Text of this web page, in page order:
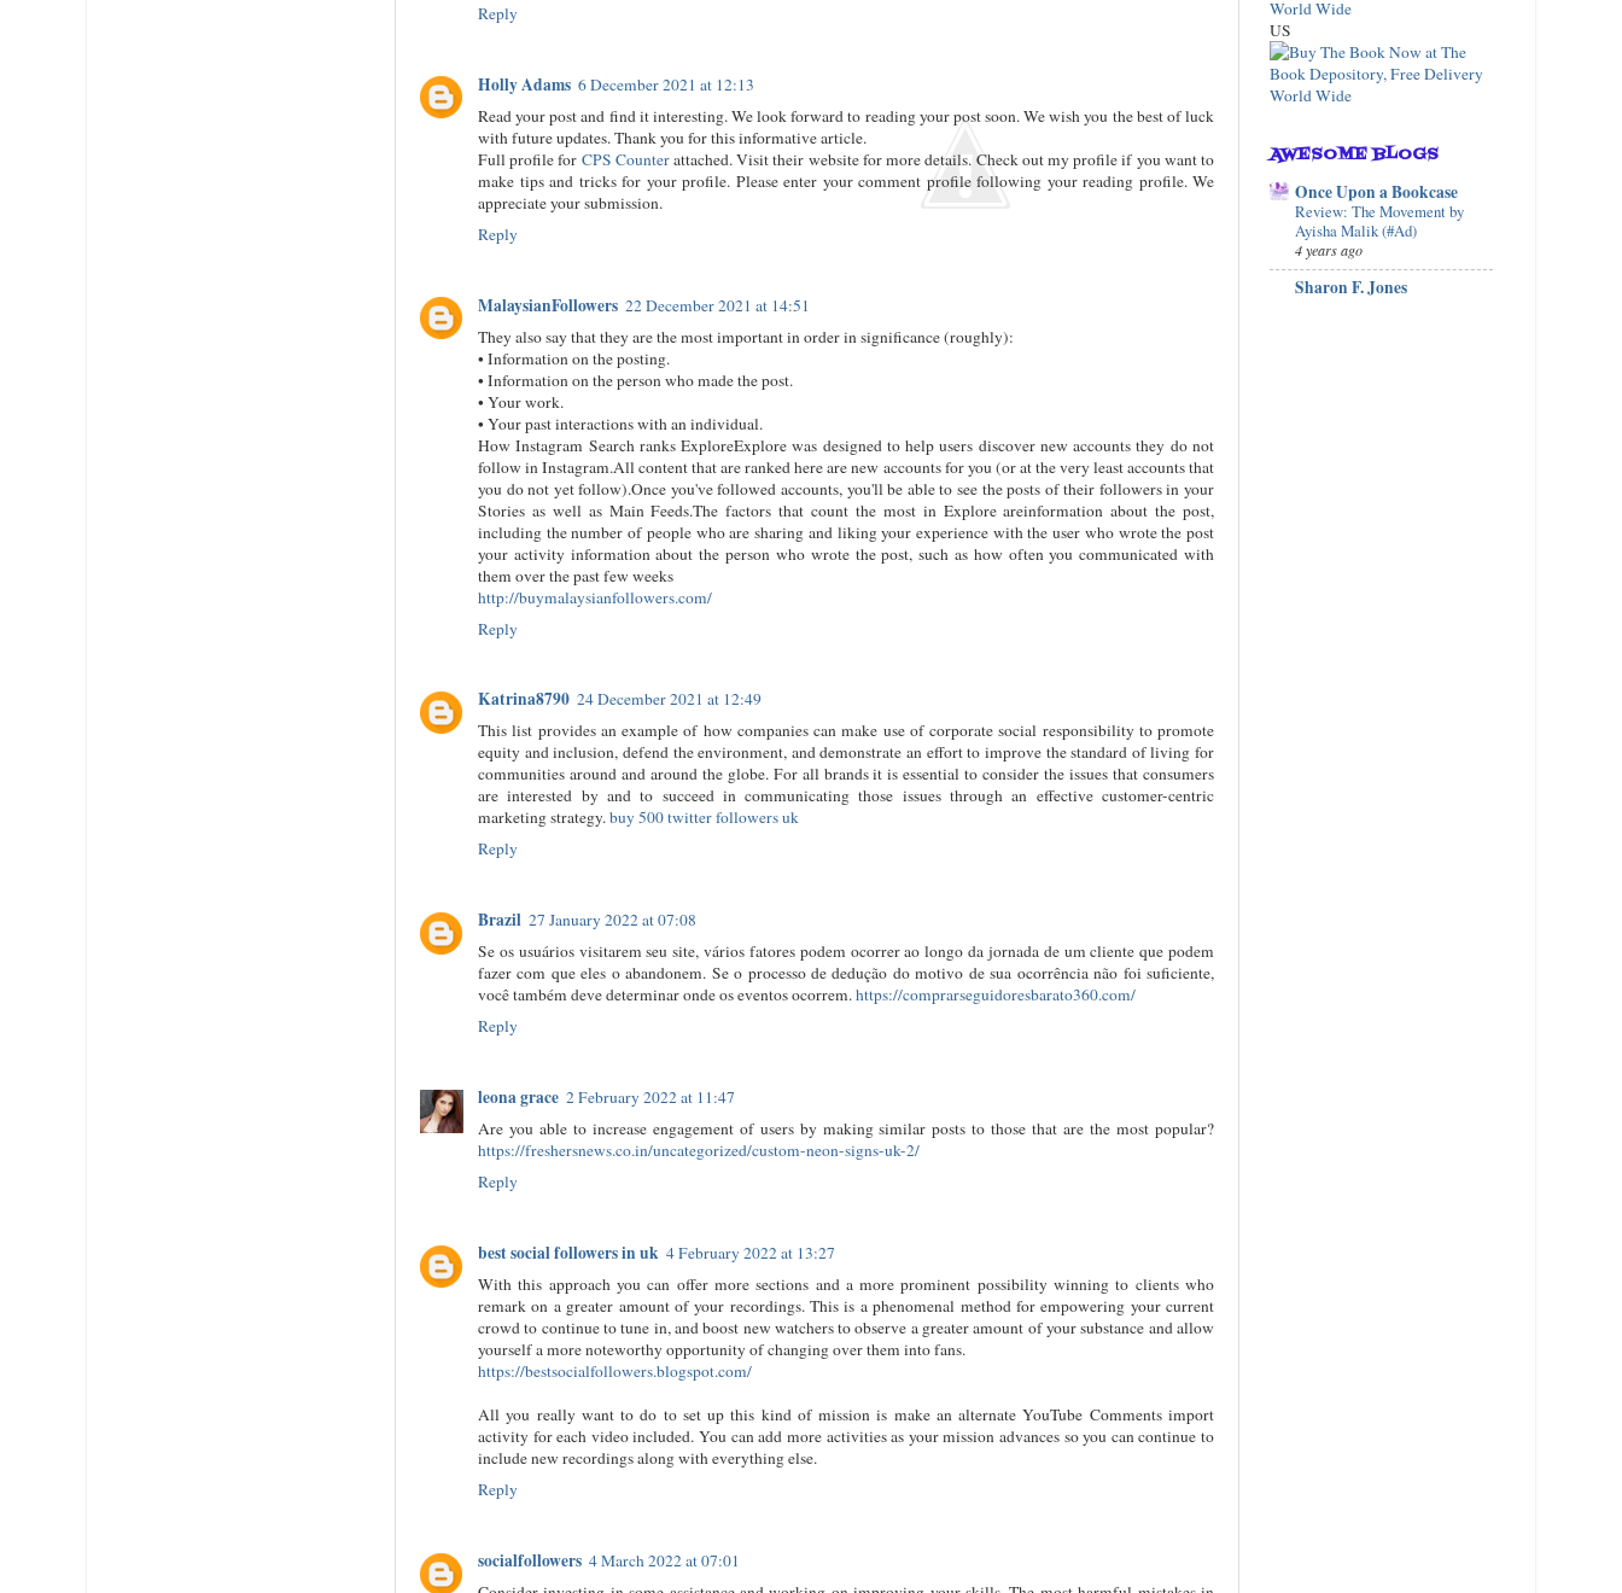
Reply
Holly Adams 6 December 2021 at 12:13
Read your post and find it interesting. We look forward to reading your post soon. We wish you the best of luck
with future updates. Thank you for this informative article.
Full profile for CPS Counterattached. Visit their website for more details. Check out my profile if you want to
make tips and tricks for your profile. Please enter your comment profile following your reading profile. We
appreciate your submission.
Reply
MalaysianFollowers 22 December 2021 at 14:51
They also say that they are the most important in order in significance (roughly):
• Information on the posting.
• Information on the person who made the post.
• Your work.
• Your past interactions with an individual.
How Instagram Search ranks ExploreExplore was designed to help users discover new accounts they do not
follow in Instagram.All content that are ranked here are new accounts for you (or at the very least accounts that
you do not yet follow).Once you've followed accounts, you'll be able to see the posts of their followers in your
Stories as well as Main Feeds.The factors that count the most in Explore areinformation about the post,
including the number of people who are sharing and liking your experience with the user who wrote the post
your activity information about the person who wrote the post, such as how often you communicated with
them over the past few weeks
http://buymalaysianfollowers.com/
Reply
Katrina8790 24 December 2021 at 12:49
This list provides an example of how companies can make use of corporate social responsibility to promote
equity and inclusion, defend the environment, and demonstrate an effort to improve the standard of living for
communities around and around the globe. For all brands it is essential to consider the issues that consumers
are interested by and to succeed in communicating those issues through an effective customer-centric
marketing strategy.buy 500 twitter followers uk
Reply
Brazil 27 January 2022 at 07:08
Se os usuários visitarem seu site, vários fatores podem ocorrer ao longo da jornada de um cliente que podem
fazer com que eles o abandonem. Se o processo de dedução do motivo de sua ocorrência não foi suficiente,
você também deve determinar onde os eventos ocorrem.https://comprarseguidoresbarato360.com/
Reply
leona grace 2 February 2022 at 11:47
Are you able to increase engagement of users by making similar posts to those that are the most popular?
https://freshersnews.co.in/uncategorized/custom-neon-signs-uk-2/
Reply
best social followers in uk 4 February 2022 at 13:27
With this approach you can offer more sections and a more prominent possibility winning to clients who
remark on a greater amount of your recordings. This is a phenomenal method for empowering your current
crowd to continue to tune in, and boost new watchers to observe a greater amount of your substance and allow
yourself a more noteworthy opportunity of changing over them into fans.
https://bestsocialfollowers.blogspot.com/
All you really want to do to set up this kind of mission is make an alternate YouTube Comments import
activity for each video included. You can add more activities as your mission advances so you can continue to
include new recordings along with everything else.
Reply
socialfollowers 4 March 2022 at 07:01
US
AWESOME BLOGS
Once Upon a Bookcase
Review: The Movement by
Ayisha Malik (#Ad)
4 years ago
Sharon F. Jones